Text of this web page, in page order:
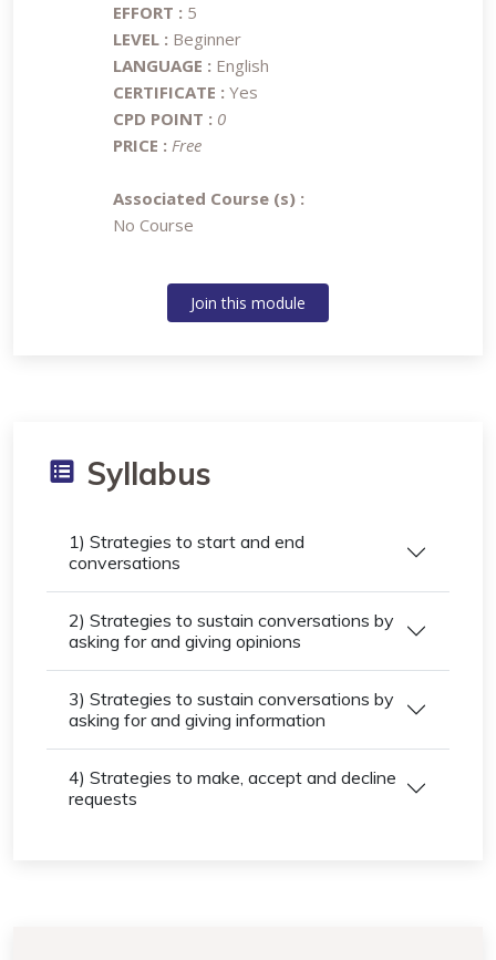
EFFORT : 5
LEVEL : Beginner
LANGUAGE : English
CERTIFICATE : Yes
CPD POINT : 0
PRICE : Free
Associated Course (s) :
No Course
Join this module
Syllabus
1) Strategies to start and end
conversations
2) Strategies to sustain conversations by
asking for and giving opinions
3) Strategies to sustain conversations by
asking for and giving information
4) Strategies to make, accept and decline
requests